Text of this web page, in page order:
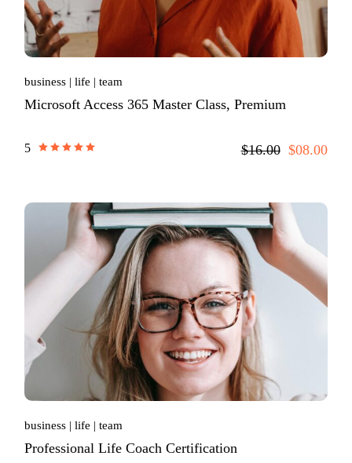
business life team
Microsoft Access 365 Master Class, Premium
5 $16.00 $08.00
business life team
Professional Life Coach Certification